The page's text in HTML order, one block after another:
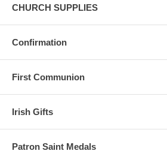
CHURCH SUPPLIES
Confirmation
First Communion
Irish Gifts
Patron Saint Medals